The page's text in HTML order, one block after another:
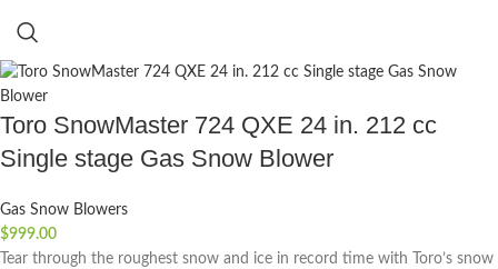
Toro SnowMaster 724 QXE 24 in. 212 cc
Single stage Gas Snow Blower
Gas Snow Blowers
$999.00
Tear through the roughest snow and ice in record time with Toro’s snow